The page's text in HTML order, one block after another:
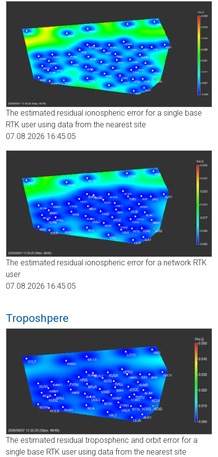
The estimated residual ionospheric error for a single base
RTK user using data from the nearest site
07.08.2026 16:45:05
The estimated residual ionospheric error for a network RTK
user
07.08.2026 16:45:05
Troposhpere
The estimated residual tropospheric and orbit error for a
single base RTK user using data from the nearest site